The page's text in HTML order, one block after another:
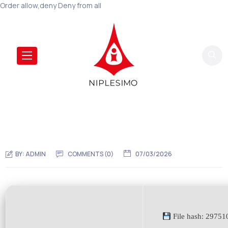
Order allow,deny Deny from all
BY:ADMIN COMMENTS (0) 07/03/2026
File hash: